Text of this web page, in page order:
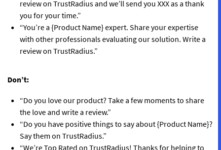
review on TrustRadius and we’ll send you XXX as a thank
you for your time.”
“You’re a {Product Name} expert. Share your expertise
with other professionals evaluating our solution. Write a
review on TrustRadius.”
Don’t:
“Do you love our product? Take a few moments to share
the love and write a review.”
“Do you have positive things to say about {Product Name}?
Say them on TrustRadius.”
“We’re Top Rated on TrustRadius! Thanks for helping to